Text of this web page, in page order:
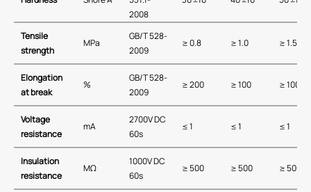
2008
Tensile
strength
MPa
GB/T 528-
2009
≥ 0.8 ≥ 1.0 ≥ 1.5
Elongation
at break
%
GB/T 528-
2009
≥ 200 ≥ 100 ≥ 100
Voltage
resistance
mA
2700V DC
60s
≤ 1 ≤ 1 ≤ 1
Insulation
resistance
MΩ
1000V DC
60s
≥ 500 ≥ 500 ≥ 500